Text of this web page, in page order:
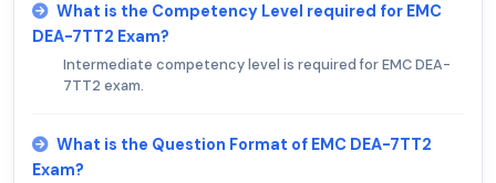
What is the Competency Level required for EMC
DEA-7TT2 Exam?
Intermediate competency level is required for EMC DEA-
7TT2 exam.
What is the Question Format of EMC DEA-7TT2
Exam?